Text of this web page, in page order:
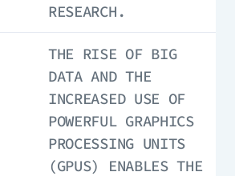
RESEARCH.
THE RISE OF BIG
DATA AND THE
INCREASED USE OF
POWERFUL GRAPHICS
PROCESSING UNITS
(GPUS) ENABLES THE